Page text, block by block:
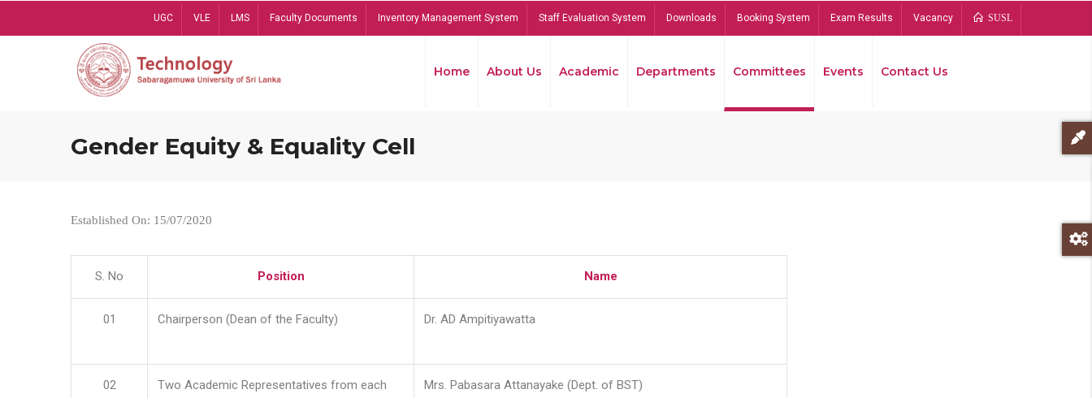
UGC VLE LMS Faculty Documents Inventory Management System Staff Evaluation System Downloads Booking System Exam Results Vacancy SUSL
Home About Us Academic Departments Committees Events Contact Us
Gender Equity & Equality Cell
Established On: 15/07/2020
S. No Position Name
01 Chairperson (Dean of the Faculty) Dr. AD Ampitiyawatta
02
Two Academic Representatives from each
Mrs. Pabasara Attanayake (Dept. of BST)